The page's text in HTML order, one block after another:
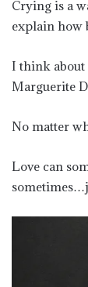
Crying is a
explain how
I think about
Marguerite
No matter
Love can